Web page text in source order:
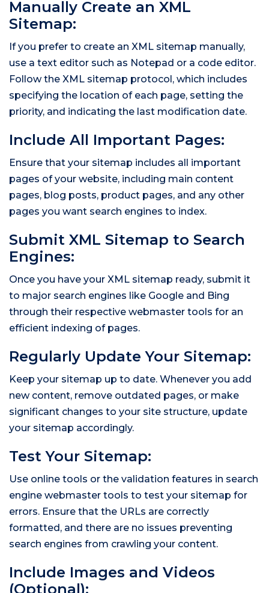
Manually Create an XML
Sitemap:
If you prefer to create an XML sitemap manually,
use a text editor such as Notepad or a code editor.
Follow the XML sitemap protocol, which includes
specifying the location of each page, setting the
priority, and indicating the last modification date.
Include All Important Pages:
Ensure that your sitemap includes all important
pages of your website, including main content
pages, blog posts, product pages, and any other
pages you want search engines to index.
Submit XML Sitemap to Search
Engines:
Once you have your XML sitemap ready, submit it
to major search engines like Google and Bing
through their respective webmaster tools for an
efficient indexing of pages.
Regularly Update Your Sitemap:
Keep your sitemap up to date. Whenever you add
new content, remove outdated pages, or make
significant changes to your site structure, update
your sitemap accordingly.
Test Your Sitemap:
Use online tools or the validation features in search
engine webmaster tools to test your sitemap for
errors. Ensure that the URLs are correctly
formatted, and there are no issues preventing
search engines from crawling your content.
Include Images and Videos
(Optional):